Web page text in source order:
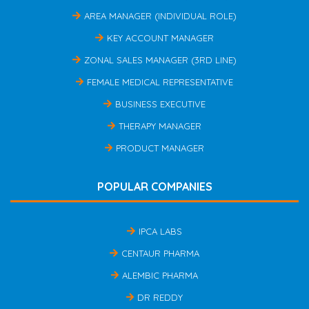
AREA MANAGER (INDIVIDUAL ROLE)
KEY ACCOUNT MANAGER
ZONAL SALES MANAGER (3RD LINE)
FEMALE MEDICAL REPRESENTATIVE
BUSINESS EXECUTIVE
THERAPY MANAGER
PRODUCT MANAGER
POPULAR COMPANIES
IPCA LABS
CENTAUR PHARMA
ALEMBIC PHARMA
DR REDDY